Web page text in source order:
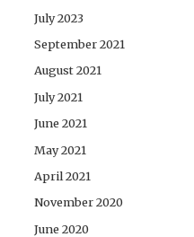
July 2023
September 2021
August 2021
July 2021
June 2021
May 2021
April 2021
November 2020
June 2020